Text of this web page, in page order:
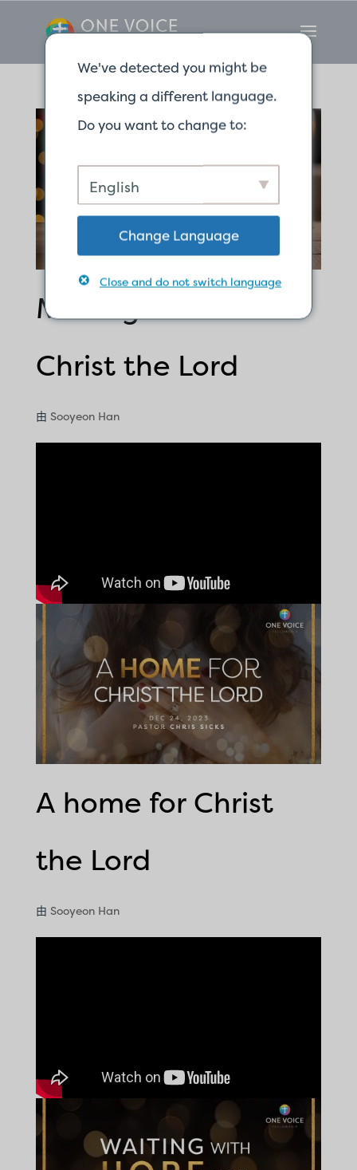
Making Room for
Christ the Lord
由 Sooyeon Han
A home for Christ
the Lord
由 Sooyeon Han
We've detected you might be
speaking a different language.
Do you want to change to:
English
Change Language
Close and do not switch language